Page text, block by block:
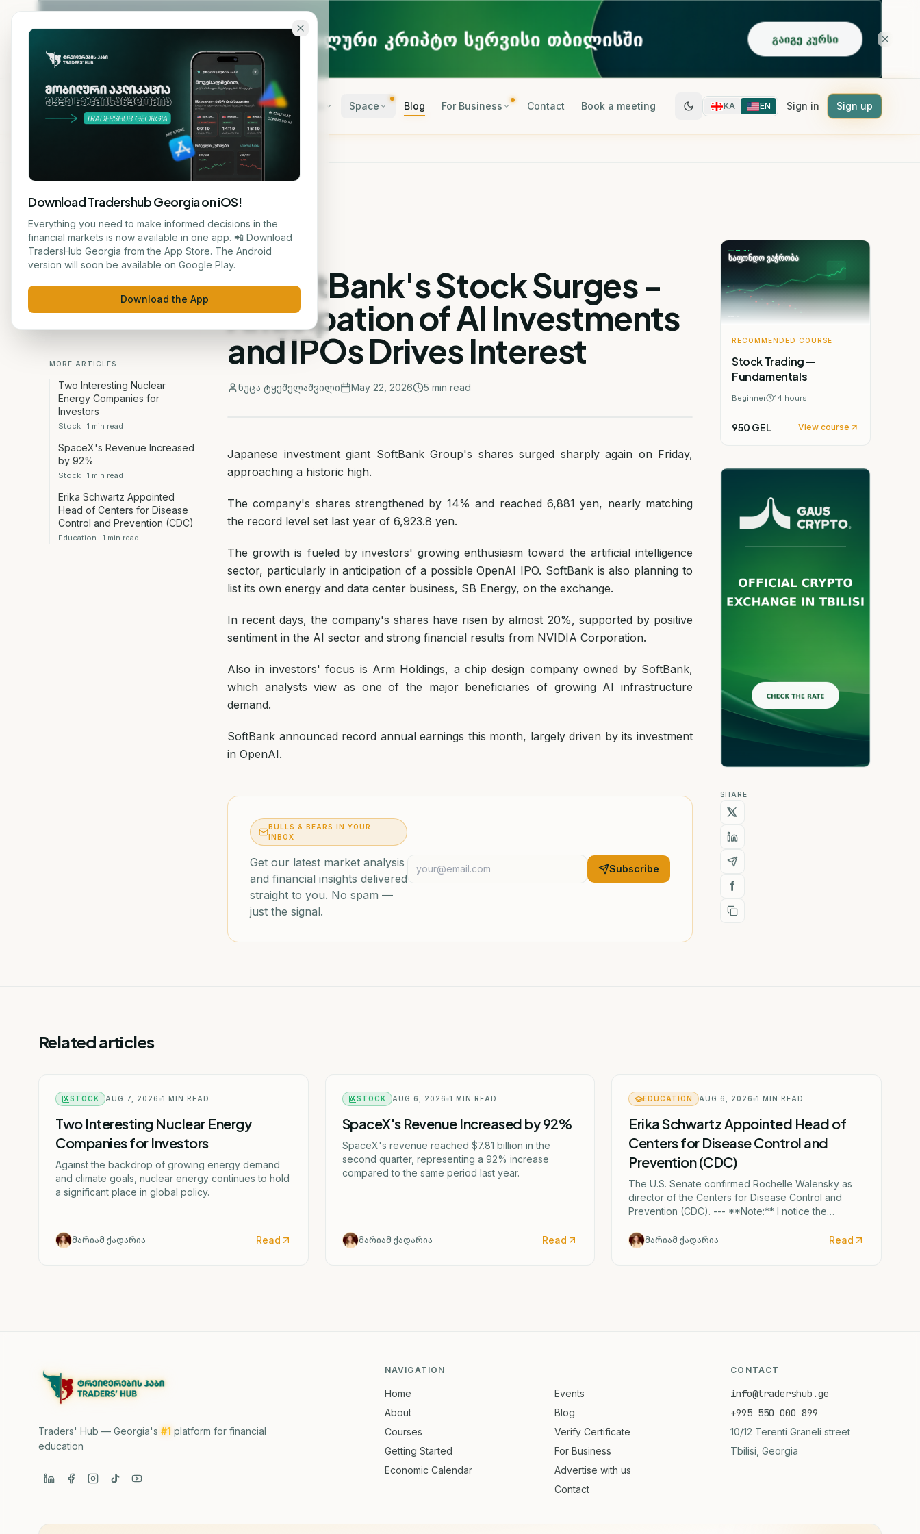
Skip to main content
Home About Courses Space Blog For Business Contact Book a meeting KA EN Sign in Sign up
ნუცა ტყეშელაშვილი
MORE ARTICLES
Two Interesting Nuclear
Energy Companies for
Investors
Stock · 1 min read
SpaceX's Revenue Increased
by 92%
Stock · 1 min read
Erika Schwartz Appointed
Head of Centers for Disease
Control and Prevention (CDC)
Education · 1 min read
STOCK
# SoftBank's Stock Surges -
Anticipation of AI Investments
and IPOs Drives Interest
ნუცა ტყეშელაშვილი May 22, 2026 5 min read
Japanese investment giant SoftBank Group's shares surged sharply again on Friday,
approaching a historic high.
The company's shares strengthened by 14% and reached 6,881 yen, nearly matching
the record level set last year of 6,923.8 yen.
The growth is fueled by investors' growing enthusiasm toward the artificial intelligence
sector, particularly in anticipation of a possible OpenAI IPO. SoftBank is also planning to
list its own energy and data center business, SB Energy, on the exchange.
In recent days, the company's shares have risen by almost 20%, supported by positive
sentiment in the AI sector and strong financial results from NVIDIA Corporation.
Also in investors' focus is Arm Holdings, a chip design company owned by SoftBank,
which analysts view as one of the major beneficiaries of growing AI infrastructure
demand.
SoftBank announced record annual earnings this month, largely driven by its investment
in OpenAI.
BULLS & BEARS IN YOUR
INBOX
Get our latest market analysis
and financial insights delivered
straight to you. No spam —
just the signal.
Subscribe
RECOMMENDED COURSE
Stock Trading —
Fundamentals
Beginner 14 hours
950 GEL View course
SHARE
Related articles
STOCK AUG 7, 2026 1 MIN READ
Two Interesting Nuclear Energy
Companies for Investors
Against the backdrop of growing energy demand
and climate goals, nuclear energy continues to hold
a significant place in global policy.
მარიამ ქადარია Read
STOCK AUG 6, 2026 1 MIN READ
SpaceX's Revenue Increased by 92%
SpaceX's revenue reached $7.81 billion in the
second quarter, representing a 92% increase
compared to the same period last year.
მარიამ ქადარია Read
EDUCATION AUG 6, 2026 1 MIN READ
Erika Schwartz Appointed Head of
Centers for Disease Control and
Prevention (CDC)
The U.S. Senate confirmed Rochelle Walensky as
director of the Centers for Disease Control and
Prevention (CDC). --- **Note:** I notice the
Shvartsi), but this appears to be a factual
discrepancy in the source material. The actual CDC
მარიამ ქადარია Read
Traders' Hub — Georgia's #1 platform for financial
education
NAVIGATION
Home
About
Courses
Getting Started
Economic Calendar
Events
Blog
Verify Certificate
For Business
Advertise with us
Contact
CONTACT
info@tradershub.ge
+995 550 000 899
10/12 Terenti Graneli street
Tbilisi, Georgia
Download Tradershub Georgia on iOS!
Everything you need to make informed decisions in the
financial markets is now available in one app. 📲 Download
TradersHub Georgia from the App Store. The Android
version will soon be available on Google Play.
Download the App